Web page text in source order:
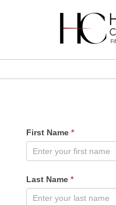
User
Registration
First Name *
Last Name *